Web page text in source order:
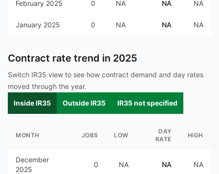
February 2025 0 NA NA NA
January 2025 0 NA NA NA
Contract rate trend in 2025
Switch IR35 view to see how contract demand and day rates
moved through the year.
Inside IR35
Outside IR35 IR35 not specified
MONTH JOBS LOW
DAY
RATE
HIGH
December
2025
0 NA NA NA